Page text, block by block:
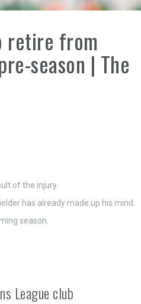
retire from
season | The
of the injury.
has already made up his mind.
season.
League club